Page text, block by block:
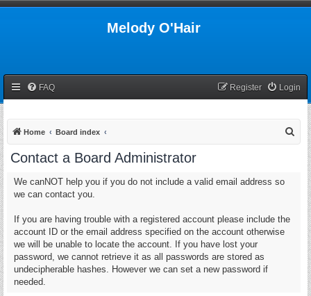
Melody O'Hair
FAQ Login
Register
Home Board index
Contact a Board Administrator
We canNOT help you if you do not include a valid email address so
we can contact you.
If you are having trouble with a registered account please include the
account ID or the email address specified on the account otherwise
we will be unable to locate the account. If you have lost your
password, we cannot retrieve it as all passwords are stored as
undecipherable hashes. However we can set a new password if
needed.